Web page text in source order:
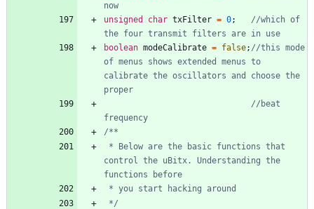
unsigned
char txFilter = 0;
//which of
boolean modeCalibrate = false; //this mode
of menus shows extended menus to
calibrate the oscillators and choose the
//beat
control the uBitx. Understanding the
*/